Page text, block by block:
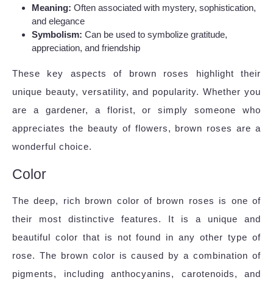
Meaning: Often associated with mystery, sophistication,
and elegance
Symbolism: Can be used to symbolize gratitude,
appreciation, and friendship
These key aspects of brown roses highlight their
unique beauty, versatility, and popularity. Whether you
are a gardener, a florist, or simply someone who
appreciates the beauty of flowers, brown roses are a
wonderful choice.
Color
The deep, rich brown color of brown roses is one of
their most distinctive features. It is a unique and
beautiful color that is not found in any other type of
rose. The brown color is caused by a combination of
pigments, including anthocyanins, carotenoids, and